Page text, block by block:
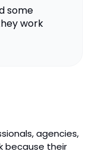
some
work
agencies,
because their